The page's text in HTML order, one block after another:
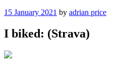
Posted
15 January 2021 by adrian price
I biked: (Strava)